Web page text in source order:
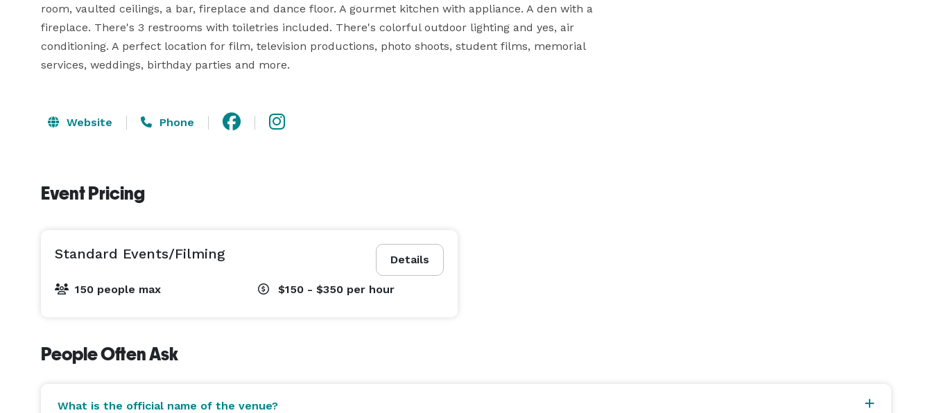
room, vaulted ceilings, a bar, fireplace and dance floor. A gourmet kitchen with appliance. A den with a
fireplace. There's 3 restrooms with toiletries included. There's colorful outdoor lighting and yes, air
conditioning. A perfect location for film, television productions, photo shoots, student films, memorial
services, weddings, birthday parties and more.
Website Phone
Event Pricing
Details
Standard Events/Filming
150 people max $150 - $350 per hour
People Often Ask
What is the official name of the venue?